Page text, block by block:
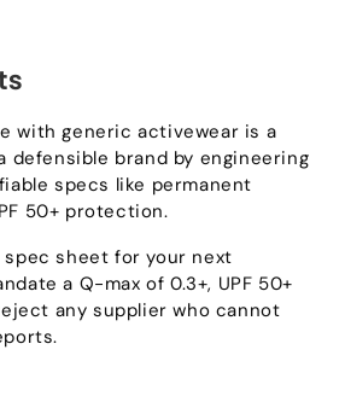
with generic activewear is a
defensible brand by engineering
specs like permanent
50+ protection.
sheet for your next
a Q-max of 0.3+, UPF 50+
any supplier who cannot
.